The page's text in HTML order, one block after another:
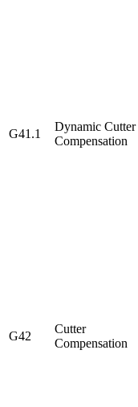
G41.1
Dynamic Cutter
Compensation
G42
Cutter
Compensation